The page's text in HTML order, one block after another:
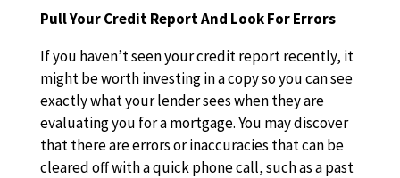
Pull Your Credit Report And Look For Errors
If you haven’t seen your credit report recently, it
might be worth investing in a copy so you can see
exactly what your lender sees when they are
evaluating you for a mortgage. You may discover
that there are errors or inaccuracies that can be
cleared off with a quick phone call, such as a past